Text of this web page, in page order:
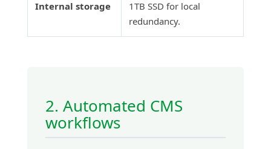
Internal storage
1TB SSD for local
redundancy.
2. Automated CMS
workflows